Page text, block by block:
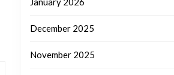
December 2025
November 2025